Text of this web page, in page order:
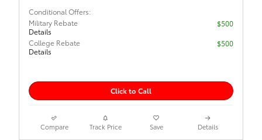
Conditional Offers:
Military Rebate
Details
$500
College Rebate
Details
$500
Click to Call
Compare Track Price Save Details